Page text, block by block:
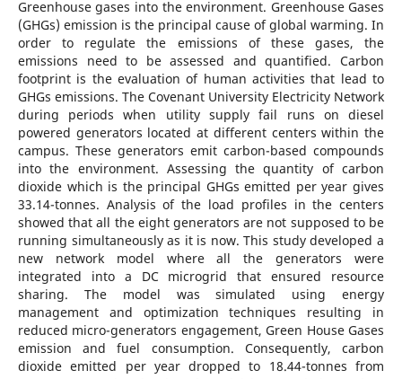
Greenhouse gases into the environment. Greenhouse Gases
(GHGs) emission is the principal cause of global warming. In
order to regulate the emissions of these gases, the
emissions need to be assessed and quantified. Carbon
footprint is the evaluation of human activities that lead to
GHGs emissions. The Covenant University Electricity Network
during periods when utility supply fail runs on diesel
powered generators located at different centers within the
campus. These generators emit carbon-based compounds
into the environment. Assessing the quantity of carbon
dioxide which is the principal GHGs emitted per year gives
33.14-tonnes. Analysis of the load profiles in the centers
showed that all the eight generators are not supposed to be
running simultaneously as it is now. This study developed a
new network model where all the generators were
integrated into a DC microgrid that ensured resource
sharing. The model was simulated using energy
management and optimization techniques resulting in
reduced micro-generators engagement, Green House Gases
emission and fuel consumption. Consequently, carbon
dioxide emitted per year dropped to 18.44-tonnes from